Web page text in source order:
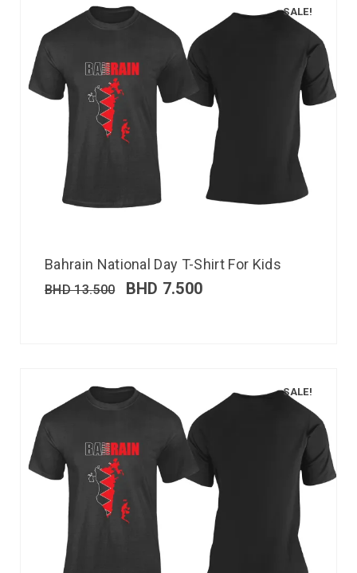
SALE!
Bahrain National Day T-Shirt For Kids
BHD13.500 BHD 7.500
SALE!